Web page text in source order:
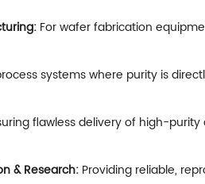
For wafer fabrication
systems where purity is
flawless delivery of high-purity
& Research:Providing reliable,